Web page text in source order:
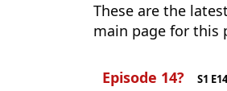
These are the
main page for this
Episode 14?
S1 E14